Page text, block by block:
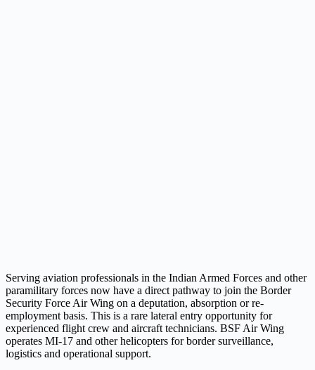
Serving aviation professionals in the Indian Armed Forces and other
paramilitary forces now have a direct pathway to join the Border
Security Force Air Wing on a deputation, absorption or re-
employment basis. This is a rare lateral entry opportunity for
experienced flight crew and aircraft technicians. BSF Air Wing
operates MI-17 and other helicopters for border surveillance,
logistics and operational support.